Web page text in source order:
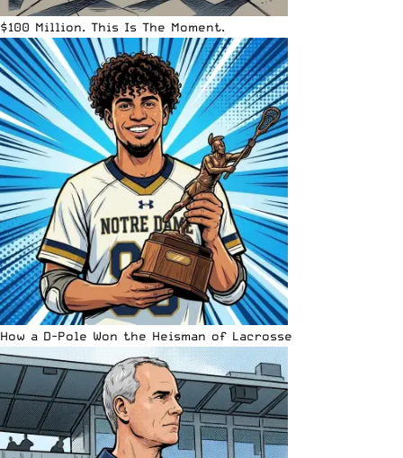
$100 Million. This Is The Moment.
How a D-Pole Won the Heisman of Lacrosse